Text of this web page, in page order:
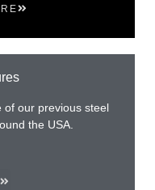
our previous steel
the USA.